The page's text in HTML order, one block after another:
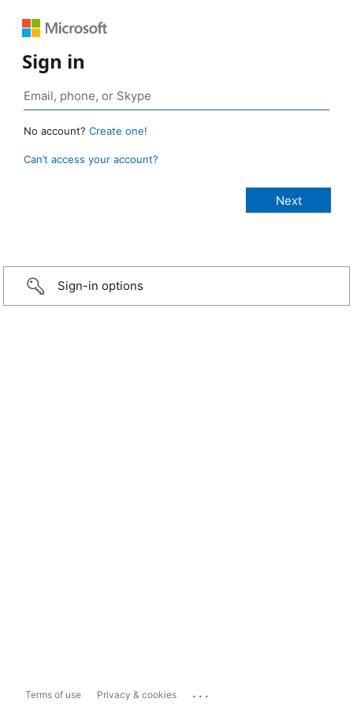
Sign in
No account? Create one!
Can’t access your account?
Sign-in options
Terms of use Privacy & cookies ...